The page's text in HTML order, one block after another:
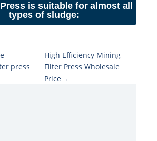
is suitable for almost all
types of sludge:
press
High Efficiency Mining
Filter Press Wholesale
Price→